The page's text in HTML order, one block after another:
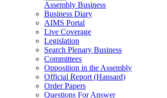
Assembly Business
Business Diary
AIMS Portal
Live Coverage
Legislation
Search Plenary Business
Committees
Opposition in the Assembly
Official Report (Hansard)
Order Papers
Questions For Answer